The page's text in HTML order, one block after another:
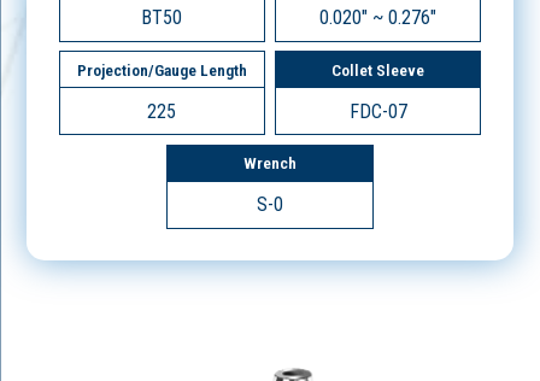
BT50 0.020" ~ 0.276"
Projection/Gauge Length
225
Collet Sleeve
FDC-07
Wrench
S-0